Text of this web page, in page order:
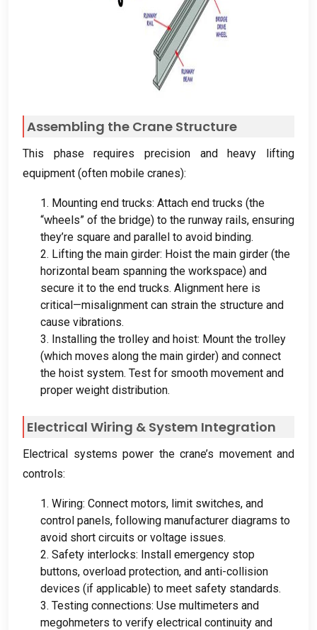
Assembling the Crane Structure
This phase requires precision and heavy lifting
equipment (often mobile cranes):
1. Mounting end trucks: Attach end trucks (the
“wheels” of the bridge) to the runway rails, ensuring
they’re square and parallel to avoid binding.
2. Lifting the main girder: Hoist the main girder (the
horizontal beam spanning the workspace) and
secure it to the end trucks. Alignment here is
critical—misalignment can strain the structure and
cause vibrations.
3. Installing the trolley and hoist: Mount the trolley
(which moves along the main girder) and connect
the hoist system. Test for smooth movement and
proper weight distribution.
Electrical Wiring & System Integration
Electrical systems power the crane’s movement and
controls:
1. Wiring: Connect motors, limit switches, and
control panels, following manufacturer diagrams to
avoid short circuits or voltage issues.
2. Safety interlocks: Install emergency stop
buttons, overload protection, and anti-collision
devices (if applicable) to meet safety standards.
3. Testing connections: Use multimeters and
megohmeters to verify electrical continuity and